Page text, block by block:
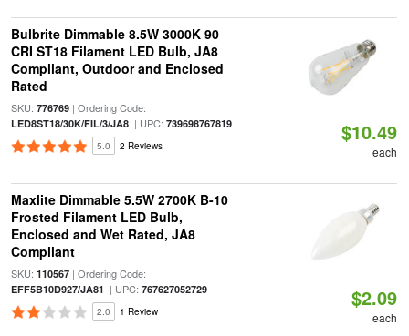
Bulbrite Dimmable 8.5W 3000K 90
CRI ST18 Filament LED Bulb, JA8
Compliant, Outdoor and Enclosed
Rated
SKU: 776769| Ordering Code:
LED8ST18/30K/FIL/3/JA8| UPC: 739698767819
5.0 2 Reviews
$10.49
each
Maxlite Dimmable 5.5W 2700K B-10
Frosted Filament LED Bulb,
Enclosed and Wet Rated, JA8
Compliant
SKU: 110567| Ordering Code:
EFF5B10D927/JA81 | UPC: 767627052729
2.0 1 Review
$2.09
each